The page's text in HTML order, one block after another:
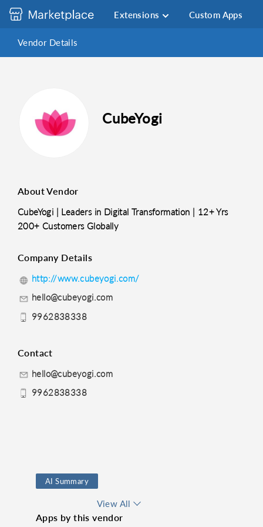
Extensions Custom Apps
Vendor Details
CubeYogi
About Vendor
CubeYogi | Leaders in Digital Transformation | 12+ Yrs
200+ Customers Globally
Company Details
http://www.cubeyogi.com/
hello@cubeyogi.com
9962838338
Contact
hello@cubeyogi.com
9962838338
AI Summary
Time Management
View All
Apps by this vendor